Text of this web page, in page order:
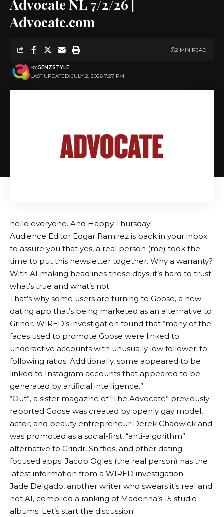
Advocate NL 7/2/26 |
Advocate.com
LAST UPDATED: JULY 2, 2026 7:27 PM
BYGENZSTYLE
2 MIN READ
hello everyone. And Happy Thursday!
Audience Editor Edgar Ramirez is back in your inbox
to assure you that yes, a real person (me) took the
time to put this newsletter together. Why a warranty?
With AI making headlines these days, it’s hard to trust
what’s true and what’s not.
That’s why some users are turning to Goose, a new
dating app that’s being marketed as an alternative to
Grindr. WIRED’s investigation found that “many of the
faces used to promote Goose were linked to
underactive accounts with unusually low follower-to-
following ratios. Additionally, some appeared to be
linked to Instagram accounts that appeared to be
generated by artificial intelligence.”
“Out”, a sister magazine of “The Advocate” previously
reported Goose was created by openly gay model,
actor, and beauty entrepreneur Derek Chadwick and
was promoted as a social-first, “anti-algorithm”
alternative to Grindr, Sniffies, and other dating-
focused apps. Jacob Ogles (the real person) has the
latest information from a WIRED investigation.
Jade Delgado, another writer who swears it’s real and
not AI, compiled a ranking of Madonna’s 15 studio
albums. Let’s start the discussion!